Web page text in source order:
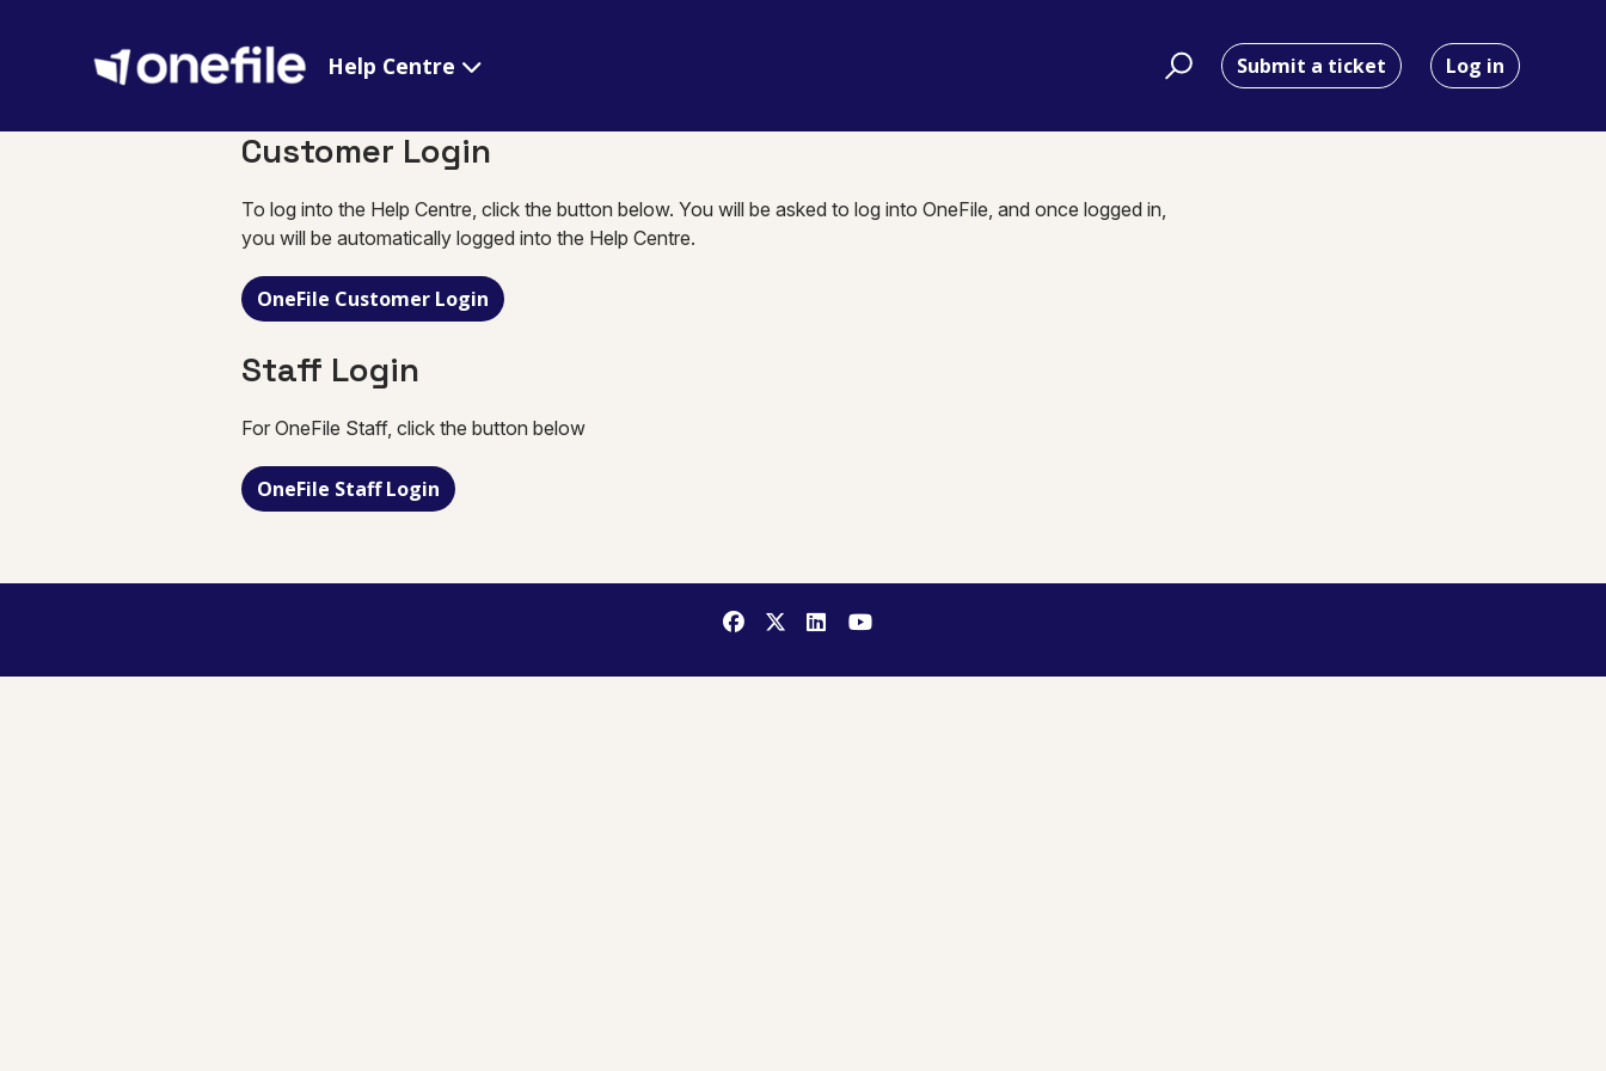
Help Centre Submit a ticket Log in
Customer Login
To log into the Help Centre, click the button below. You will be asked to log into OneFile, and once logged in,
you will be automatically logged into the Help Centre.
OneFile Customer Login
Staff Login
For OneFile Staff, click the button below
OneFile Staff Login